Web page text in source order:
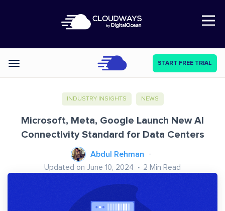
Open Nav
Categories START FREE TRIAL
INDUSTRY INSIGHTS NEWS
Microsoft, Meta, Google Launch New AI
Connectivity Standard for Data Centers
Abdul Rehman
Updated on June 10, 2024 2 Min Read